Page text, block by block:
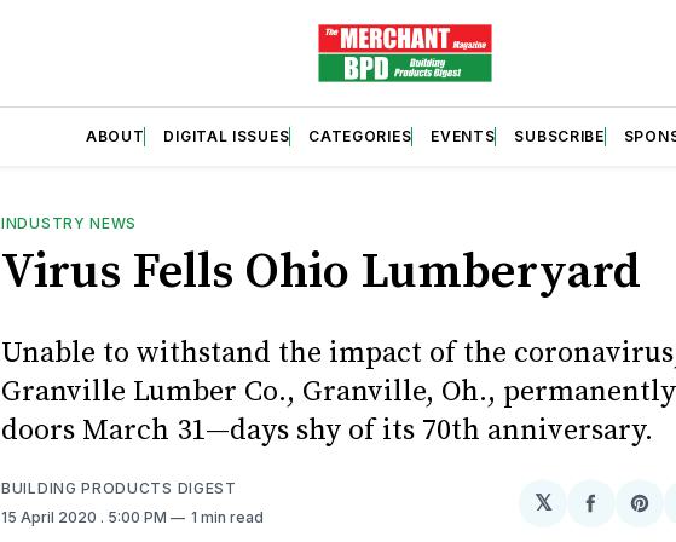
ABOUT DIGITAL ISSUES CATEGORIES EVENTS SUBSCRIBE
INDUSTRY NEWS
Virus Fells Ohio Lumberyard
Unable to withstand the impact of the
Granville Lumber Co., Granville, Oh.,
doors March 31—days shy of its 70th anniversary.
BUILDING PRODUCTS DIGEST
15 April 2020 . 5:00 PM 1 min read
𝕏
Share